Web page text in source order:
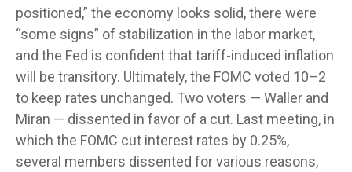
positioned,” the economy looks solid, there were
“some signs” of stabilization in the labor market,
and the Fed is confident that tariff-induced inflation
will be transitory. Ultimately, the FOMC voted 10–2
to keep rates unchanged. Two voters — Waller and
Miran — dissented in favor of a cut. Last meeting, in
which the FOMC cut interest rates by 0.25%,
several members dissented for various reasons,